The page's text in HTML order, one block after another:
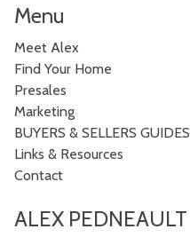
Menu
Meet Alex
Find Your Home
Presales
Marketing
BUYERS & SELLERS GUIDES
Links & Resources
Contact
ALEX PEDNEAULT